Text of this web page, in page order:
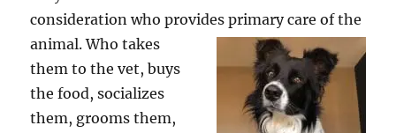
consideration who provides primary care of the
animal. Who takes
them to the vet, buys
the food, socializes
them, grooms them,